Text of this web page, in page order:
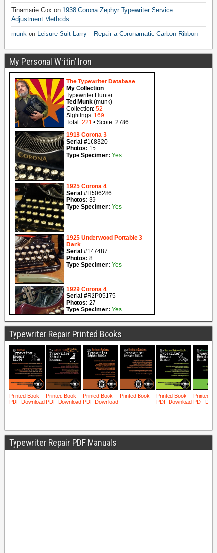
Tinamarie Cox on 1938 Corona Zephyr Typewriter Service
Adjustment Methods
munk on Leisure Suit Larry – Repair a Coronamatic Carbon Ribbon
My Personal Writin’ Iron
Typewriter Repair Printed Books
Typewriter Repair PDF Manuals